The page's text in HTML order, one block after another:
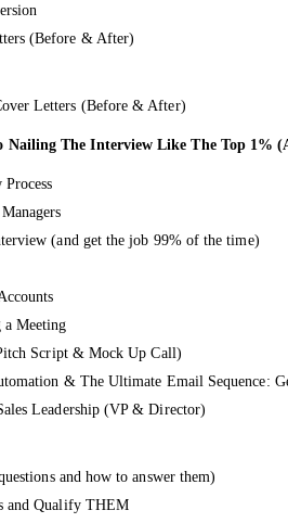
(Before & After)
Letters (Before & After)
Nailing The Interview Like The Top 1%
(and get the job 99% of the time)
Meeting
Script & Mock Up Call)
& The Ultimate Email Sequence:
Leadership (VP & Director)
and how to answer them)
and Qualify THEM